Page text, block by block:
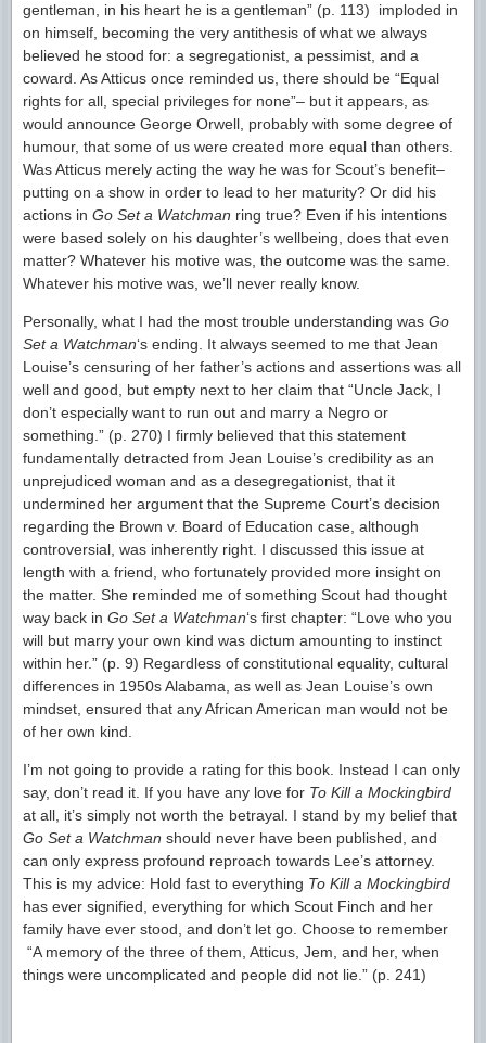
gentleman, in his heart he is a gentleman” (p. 113) imploded in
on himself, becoming the very antithesis of what we always
believed he stood for: a segregationist, a pessimist, and a
coward. As Atticus once reminded us, there should be “Equal
rights for all, special privileges for none”– but it appears, as
would announce George Orwell, probably with some degree of
humour, that some of us were created more equal than others.
Was Atticus merely acting the way he was for Scout’s benefit–
putting on a show in order to lead to her maturity? Or did his
actions in Go Set a Watchman ring true? Even if his intentions
were based solely on his daughter’s wellbeing, does that even
matter? Whatever his motive was, the outcome was the same.
Whatever his motive was, we’ll never really know.
Personally, what I had the most trouble understanding was Go
Set a Watchman‘s ending. It always seemed to me that Jean
Louise’s censuring of her father’s actions and assertions was all
well and good, but empty next to her claim that “Uncle Jack, I
don’t especially want to run out and marry a Negro or
something.” (p. 270) I firmly believed that this statement
fundamentally detracted from Jean Louise’s credibility as an
unprejudiced woman and as a desegregationist, that it
undermined her argument that the Supreme Court’s decision
regarding the Brown v. Board of Education case, although
controversial, was inherently right. I discussed this issue at
length with a friend, who fortunately provided more insight on
the matter. She reminded me of something Scout had thought
way back in Go Set a Watchman‘s first chapter: “Love who you
will but marry your own kind was dictum amounting to instinct
within her.” (p. 9) Regardless of constitutional equality, cultural
differences in 1950s Alabama, as well as Jean Louise’s own
mindset, ensured that any African American man would not be
of her own kind.
I’m not going to provide a rating for this book. Instead I can only
say, don’t read it. If you have any love for To Kill a Mockingbird
at all, it’s simply not worth the betrayal. I stand by my belief that
Go Set a Watchman should never have been published, and
can only express profound reproach towards Lee’s attorney.
This is my advice: Hold fast to everything To Kill a Mockingbird
has ever signified, everything for which Scout Finch and her
family have ever stood, and don’t let go. Choose to remember
“A memory of the three of them, Atticus, Jem, and her, when
things were uncomplicated and people did not lie.” (p. 241)